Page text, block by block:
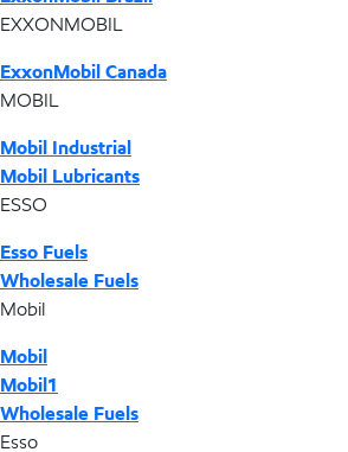
EXXONMOBIL
ExxonMobil Canada
MOBIL
Mobil Industrial
Mobil Lubricants
ESSO
Esso Fuels
Wholesale Fuels
Mobil
Mobil
Mobil1
Wholesale Fuels
Esso